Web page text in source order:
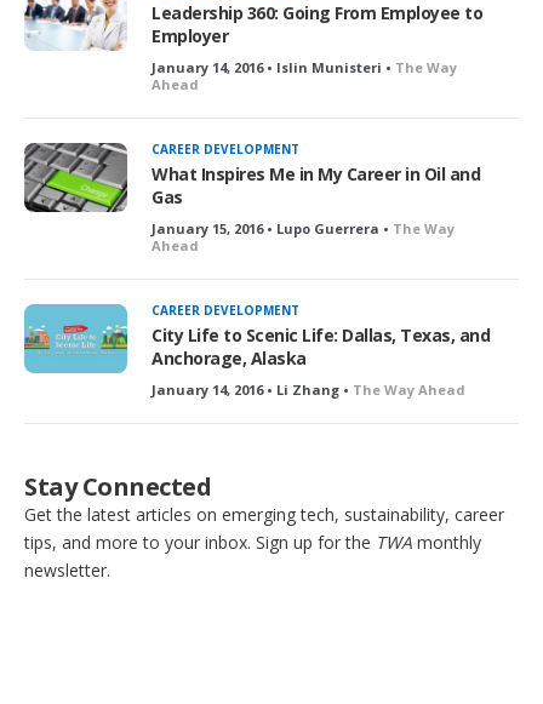
Leadership 360: Going From Employee to
Employer
January 14, 2016 • Islin Munisteri • The Way
Ahead
CAREER DEVELOPMENT
What Inspires Me in My Career in Oil and
Gas
January 15, 2016 • Lupo Guerrera • The Way
Ahead
CAREER DEVELOPMENT
City Life to Scenic Life: Dallas, Texas, and
Anchorage, Alaska
January 14, 2016 • Li Zhang • The Way Ahead
Stay Connected
Get the latest articles on emerging tech, sustainability, career
tips, and more to your inbox. Sign up for the TWA monthly
newsletter.